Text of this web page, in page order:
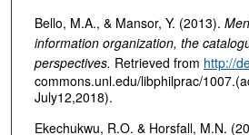
Bello, M.A., & Mansor, Y. (2013).
information organization, the
perspectives. Retrieved from http://
commons.unl.edu/libphilprac/
July12,2018).
Ekechukwu, R.O. & Horsfall, M.N.